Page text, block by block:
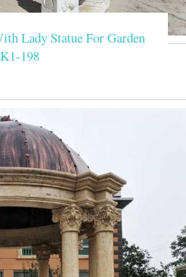
Lady Statue For Garden
198